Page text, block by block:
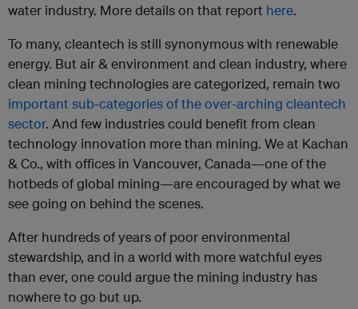
water industry. More details on that report here.
To many, cleantech is still synonymous with renewable
energy. But air & environment and clean industry, where
clean mining technologies are categorized, remain two
important sub-categories of the over-arching cleantech
sector. And few industries could benefit from clean
technology innovation more than mining. We at Kachan
& Co., with offices in Vancouver, Canada—one of the
hotbeds of global mining—are encouraged by what we
see going on behind the scenes.
After hundreds of years of poor environmental
stewardship, and in a world with more watchful eyes
than ever, one could argue the mining industry has
nowhere to go but up.